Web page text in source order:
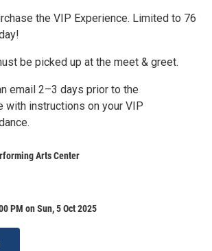
the VIP Experience. Limited to 76
be picked up at the meet & greet.
email 2–3 days prior to the
with instructions on your VIP
Arts Center
PM on Sun, 5 Oct 2025